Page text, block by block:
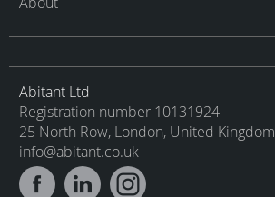
Abitant Ltd
Registration number 10131924
25 North Row, London, United
info@abitant.co.uk